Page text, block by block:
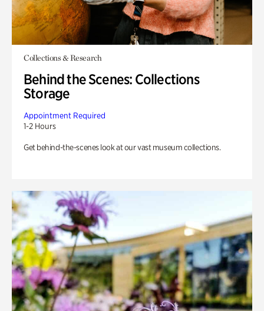
Collections & Research
Behind the Scenes: Collections
Storage
Appointment Required
1-2 Hours
Get behind-the-scenes look at our vast museum collections.